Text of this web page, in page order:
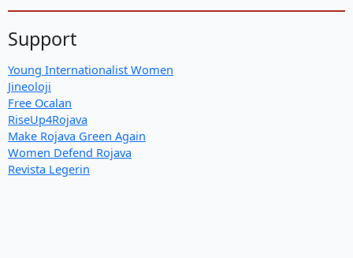
Support
Young Internationalist Women
Jineoloji
Free Ocalan
RiseUp4Rojava
Make Rojava Green Again
Women Defend Rojava
Revista Legerin